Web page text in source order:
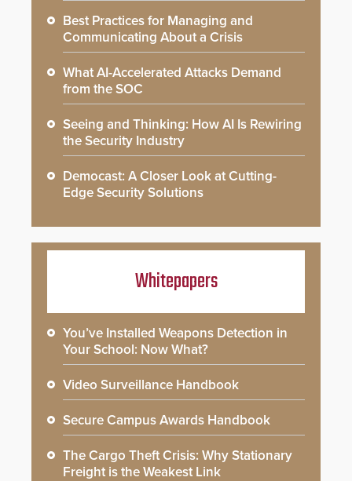
Best Practices for Managing and
Communicating About a Crisis
What AI-Accelerated Attacks Demand
from the SOC
Seeing and Thinking: How AI Is Rewiring
the Security Industry
Democast: A Closer Look at Cutting-
Edge Security Solutions
Whitepapers
You’ve Installed Weapons Detection in
Your School: Now What?
Video Surveillance Handbook
Secure Campus Awards Handbook
The Cargo Theft Crisis: Why Stationary
Freight is the Weakest Link